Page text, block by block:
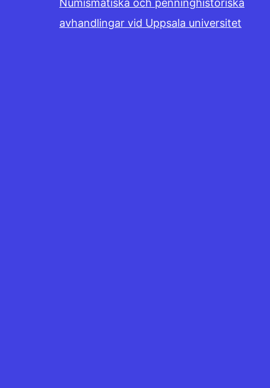
Numismatiska och penninghistoriska
avhandlingar vid Uppsala universitet